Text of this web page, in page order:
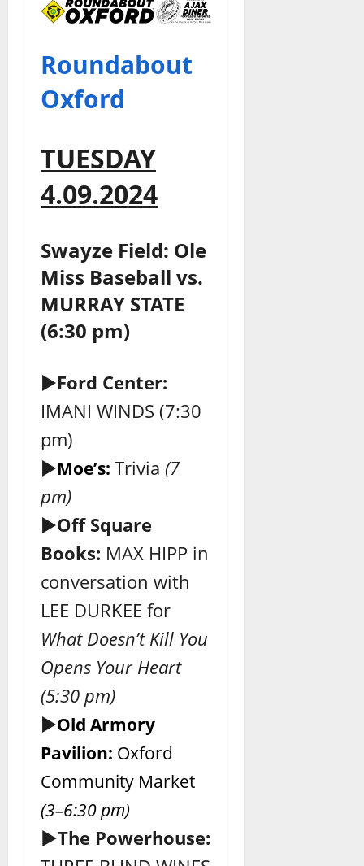
Roundabout
Oxford
TUESDAY
4.09.2024
Swayze Field: Ole
Miss Baseball vs.
MURRAY STATE
(6:30 pm)
►Ford Center:
IMANI WINDS (7:30
pm)
►Moe’s: Trivia (7
pm)
►Off Square
Books: MAX HIPP in
conversation with
LEE DURKEE for
What Doesn’t Kill You
Opens Your Heart
(5:30 pm)
►Old Armory
Pavilion: Oxford
Community Market
(3–6:30 pm)
►The Powerhouse: